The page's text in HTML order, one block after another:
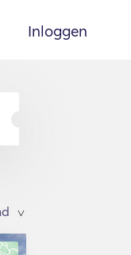
Inloggen
>